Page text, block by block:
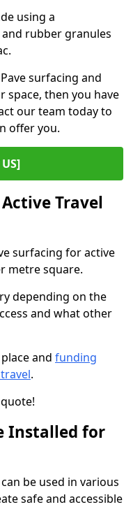
using a
rubber granules
surfacing and
then you have
our team today to
offer you.
Travel
surfacing for active
metre square.
depending on the
and what other
and funding
.
Installed for
be used in various
safe and accessible